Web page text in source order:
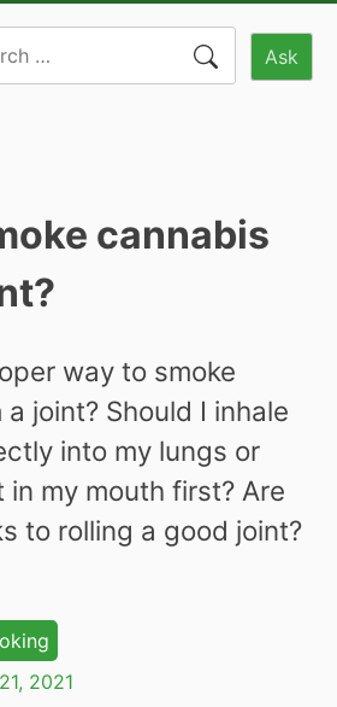
Ask
cannabis
way to smoke
joint? Should I inhale
into my lungs or
in my mouth first? Are
to rolling a good joint?
2021